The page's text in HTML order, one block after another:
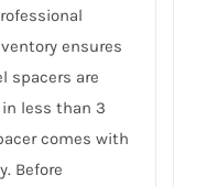
ensures
spacers are
less than 3
comes with
Before